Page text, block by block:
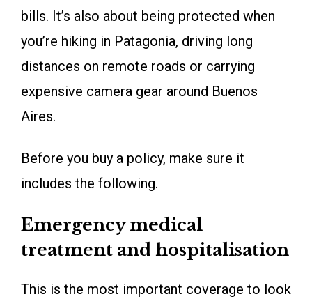
bills. It’s also about being protected when
you’re hiking in Patagonia, driving long
distances on remote roads or carrying
expensive camera gear around Buenos
Aires.
Before you buy a policy, make sure it
includes the following.
Emergency medical
treatment and hospitalisation
This is the most important coverage to look